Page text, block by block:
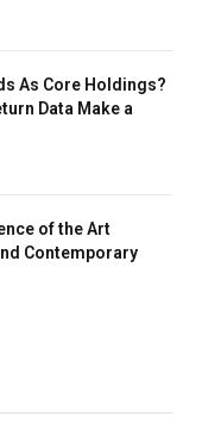
As Core Holdings?
Data Make a
of the Art
Contemporary